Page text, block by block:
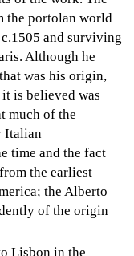
the portolan world
and surviving
Although he
was his origin,
is believed was
much of the
Italian
time and the fact
the earliest
the Alberto
of the origin
Lisbon in the